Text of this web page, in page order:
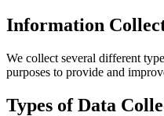
Information
We collect several different
purposes to provide and
Types of Data